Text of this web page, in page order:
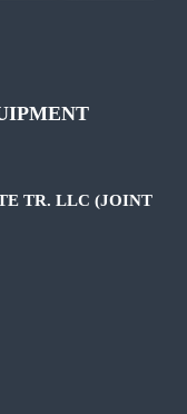
TR. LLC (JOINT